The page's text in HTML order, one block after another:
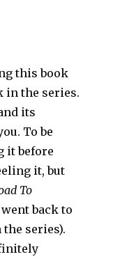
this book
in the series.
its
To be
it before
it, but
To
back to
the series).